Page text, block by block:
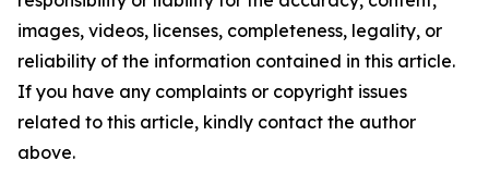
images, videos, licenses, completeness, legality, or
reliability of the information contained in this article.
If you have any complaints or copyright issues
related to this article, kindly contact the author
above.